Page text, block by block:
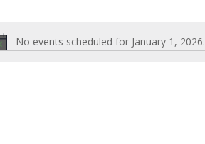
No events scheduled for January 1,